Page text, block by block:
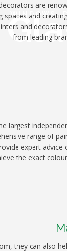
WINDOWS,
are
and
and
from leading
largest
range of
expert
the exact
they can also